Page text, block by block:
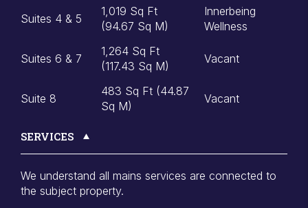
Suites 4 & 5
1,019 Sq Ft
(94.67 Sq M)
Innerbeing
Wellness
Suites 6 & 7
1,264 Sq Ft
(117.43 Sq M)
Vacant
Suite 8
483 Sq Ft (44.87
Sq M)
Vacant
SERVICES
We understand all mains services are connected to
the subject property.